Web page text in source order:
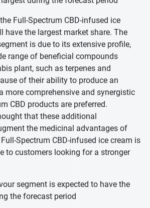
Full-Spectrum CBD-infused ice
have the largest market share. The
is due to its extensive profile,
range of beneficial compounds
plant, such as terpenes and
of their ability to produce an
more comprehensive and synergistic
CBD products are preferred.
that these additional
the medicinal advantages of
Spectrum CBD-infused ice cream is
to customers looking for a stronger
segment is expected to have the
the forecast period